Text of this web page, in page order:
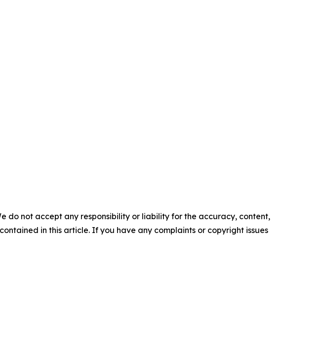
do not accept any responsibility or liability for the accuracy, content,
in this article. If you have any complaints or copyright issues